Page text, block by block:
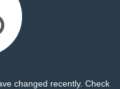
changed recently. Check